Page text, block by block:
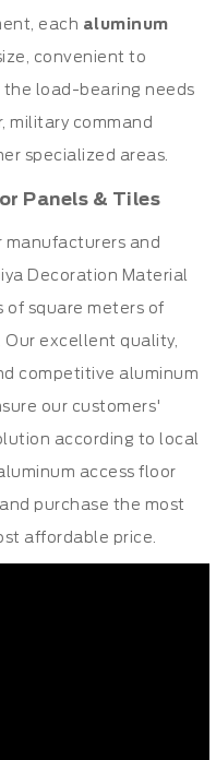
each aluminum
convenient to
the load-bearing needs
military command
specialized areas.
Panels & Tiles
manufacturers and
Decoration Material
of square meters of
Our excellent quality,
competitive aluminum
our customers'
according to local
access floor
purchase the most
affordable price.